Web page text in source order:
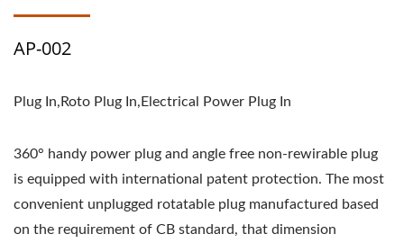
AP-002
Plug In,Roto Plug In,Electrical Power Plug In
360° handy power plug and angle free non-rewirable plug
is equipped with international patent protection. The most
convenient unplugged rotatable plug manufactured based
on the requirement of CB standard, that dimension